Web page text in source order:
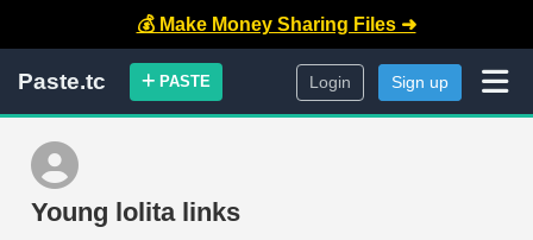
💰 Make Money Sharing Files ➜
Paste.tc PASTE Login Sign up
Young lolita links